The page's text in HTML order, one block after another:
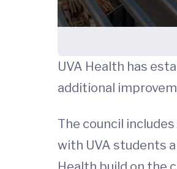
UVA Health has
additional
The council
with UVA students